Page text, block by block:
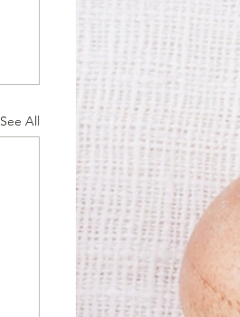
See All